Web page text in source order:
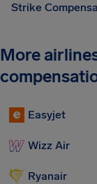
Strike
More
Easyjet
Wizz Air
Ryanair